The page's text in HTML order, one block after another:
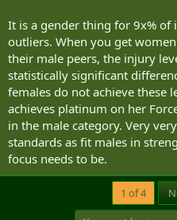
It is a gender thing for 9x% of
outliers. When you get
their male peers, the injury
statistically significant
females do not achieve these
achieves platinum on her
in the male category. Very
standards as fit males in
focus needs to be.
1 of 4